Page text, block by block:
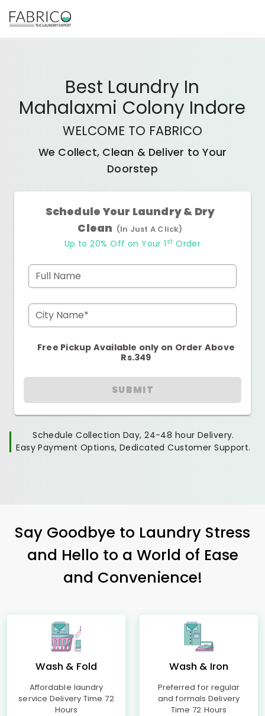
Best Laundry In
Mahalaxmi Colony Indore
WELCOME TO FABRICO
We Collect, Clean & Deliver to Your
Doorstep
Schedule Your Laundry & Dry
Clean (In Just A Click)
Up to 20% Off on Your 1 st Order
Full Name
City Name*
Free Pickup Available only on Order Above
Rs.349
SUBMIT
Schedule Collection Day, 24-48 hour Delivery.
Easy Payment Options, Dedicated Customer Support.
Say Goodbye to Laundry Stress
and Hello to a World of Ease
and Convenience!
Wash & Fold
Affordable laundry
service Delivery Time 72
Hours
Wash & Iron
Preferred for regular
and formals Delivery
Time 72 Hours